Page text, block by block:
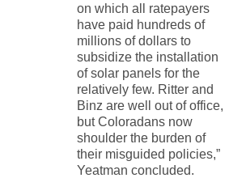
on which all ratepayers
have paid hundreds of
millions of dollars to
subsidize the installation
of solar panels for the
relatively few. Ritter and
Binz are well out of office,
but Coloradans now
shoulder the burden of
their misguided policies,”
Yeatman concluded.